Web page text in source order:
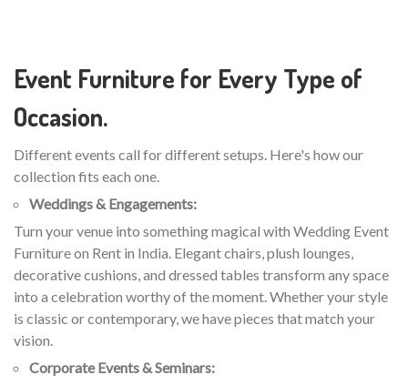
Event Furniture for Every Type of
Occasion.
Different events call for different setups. Here's how our
collection fits each one.
Weddings & Engagements:
Turn your venue into something magical with Wedding Event
Furniture on Rent in India. Elegant chairs, plush lounges,
decorative cushions, and dressed tables transform any space
into a celebration worthy of the moment. Whether your style
is classic or contemporary, we have pieces that match your
vision.
Corporate Events & Seminars: